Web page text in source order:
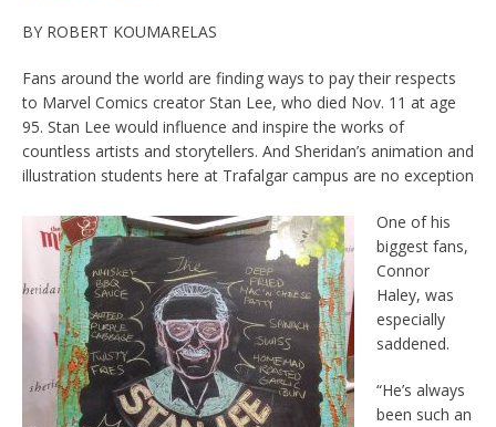
BY ROBERT KOUMARELAS
Fans around the world are finding ways to pay their respects
to Marvel Comics creator Stan Lee, who died Nov. 11 at age
95. Stan Lee would influence and inspire the works of
countless artists and storytellers. And Sheridan’s animation and
illustration students here at Trafalgar campus are no exception
One of his
biggest fans,
Connor
Haley, was
especially
saddened.
“He’s always
been such an